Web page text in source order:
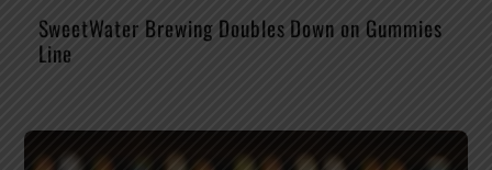
SweetWater Brewing Doubles Down on Gummies
Line